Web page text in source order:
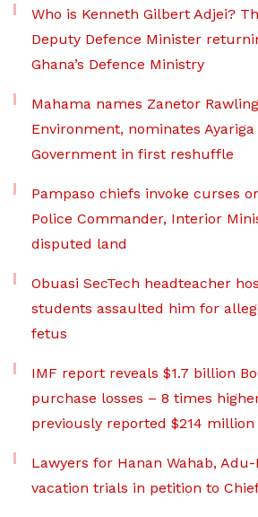
Who is Kenneth Gilbert Adjei?
Deputy Defence Minister
Ghana’s Defence Ministry
Mahama names Zanetor
Environment, nominates
Government in first reshuffle
Pampaso chiefs invoke curses
Police Commander, Interior
disputed land
Obuasi SecTech headteacher
students assaulted him for
fetus
IMF report reveals $1.7 billion
purchase losses – 8 times
previously reported $214 million
Lawyers for Hanan Wahab,
vacation trials in petition to